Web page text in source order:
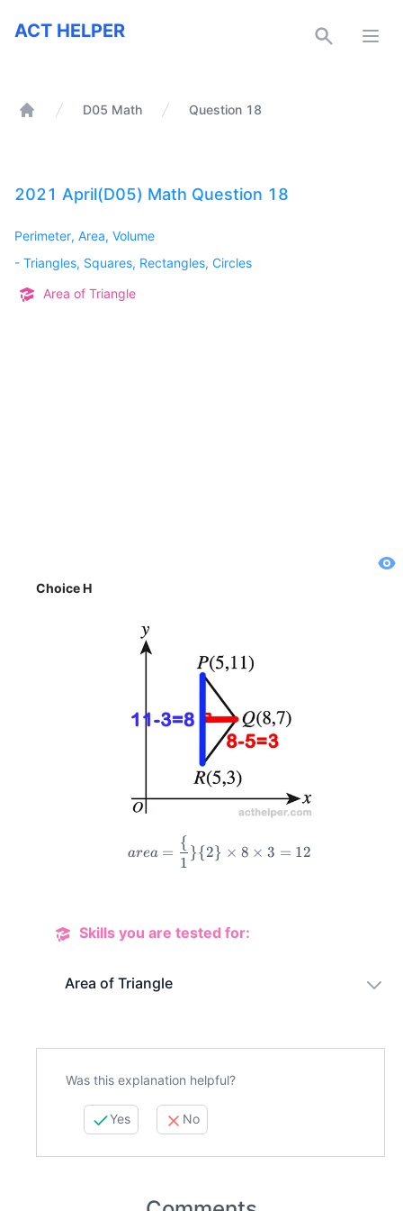
ACT Helper
ACT HELPER
D05 Math Question 18
2021 April(D05) Math Question 18
Perimeter, Area, Volume
- Triangles, Squares, Rectangles, Circles
Area of Triangle
Choice H
area =
1
{
}{ 2} × 8 × 3 = 12
Skills you are tested for:
Area of Triangle
Was this explanation helpful?
Yes No